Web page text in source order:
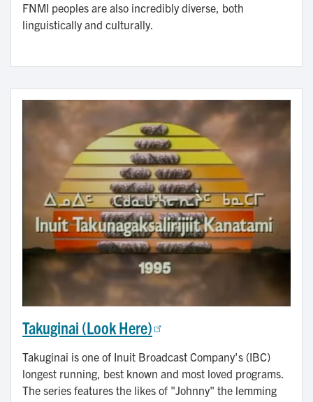
FNMI peoples are also incredibly diverse, both
linguistically and culturally.
Takuginai (Look Here)
Takuginai is one of Inuit Broadcast Company's (IBC)
longest running, best known and most loved programs.
The series features the likes of "Johnny" the lemming